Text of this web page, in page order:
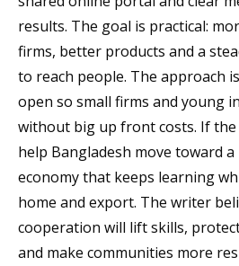
results. The goal is practical:
firms, better products and a
to reach people. The approach
open so small firms and young
without big up front costs. If
help Bangladesh move toward
economy that keeps learning
home and export. The writer
cooperation will lift skills,
and make communities more